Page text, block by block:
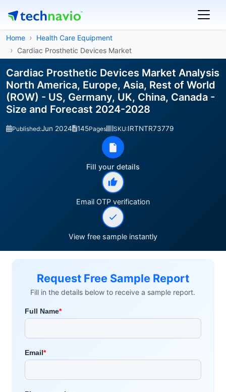
Home
Health Care Equipment
Cardiac Prosthetic Devices Market
Cardiac Prosthetic Devices Market Analysis
North America, Europe, Asia, Rest of World
(ROW) - US, Germany, UK, China, Canada -
Size and Forecast 2024-2028
Published:Jun 2024 145Pages SKU:IRTNTR73779
Fill your details
Email OTP verification
View free sample instantly
Request Free Sample Report
Fill in the details below to receive a sample report.